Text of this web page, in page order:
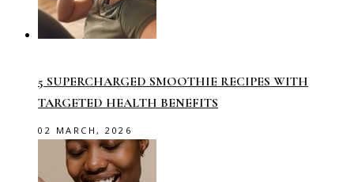
5 SUPERCHARGED SMOOTHIE RECIPES WITH
TARGETED HEALTH BENEFITS
02 MARCH, 2026